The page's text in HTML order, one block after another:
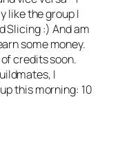
like the group I
Slicing :) And am
some money.
credits soon.
I
this morning: 10